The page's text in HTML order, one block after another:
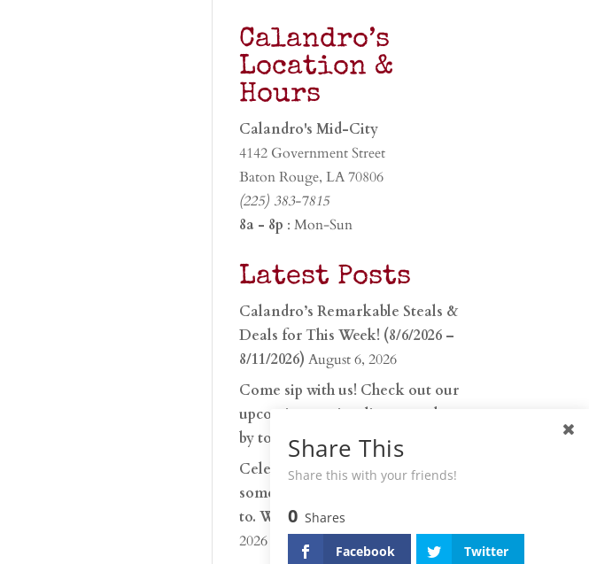
Calandro’s
Location &
Hours
Calandro's Mid-City
4142 Government Street
Baton Rouge, LA 70806
(225) 383-7815
8a - 8p : Mon-Sun
Latest Posts
Calandro’s Remarkable Steals &
Deals for This Week! (8/6/2026 –
8/11/2026) August 6, 2026
Come sip with us! Check out our
upcoming tasting lineup and stop
by to discover…
July 30, 2026
Celebrate 250 years with
something worth raising a glass
to. Whether you’re hu…
2026
Share This
Share this with your friends!
0 Shares
Facebook
Twitter